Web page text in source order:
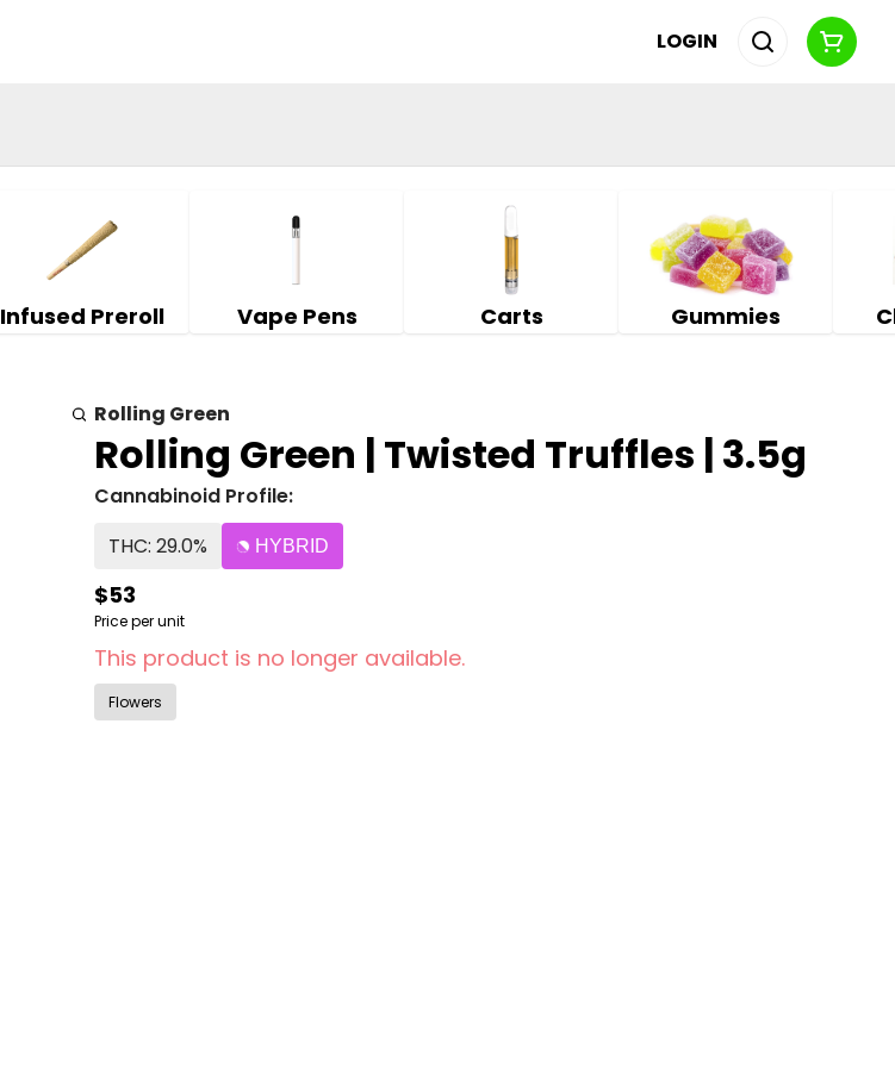
LOGIN
Infused Preroll Vape Pens Carts Gummies
Rolling Green
Rolling Green | Twisted Truffles | 3.5g
Cannabinoid Profile:
THC: 29.0%
HYBRID
$53
Price per unit
This product is no longer available.
Flowers